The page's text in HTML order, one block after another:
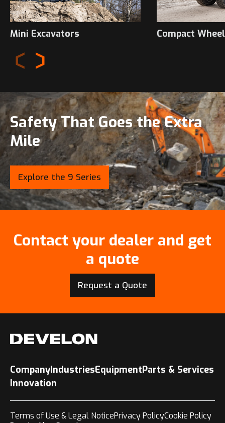
Mini Excavators Compact
Safety That Goes the Extra
Mile
Explore the 9 Series
Contact your dealer and get
a quote
Request a Quote
CompanyIndustriesEquipmentParts & Services
Innovation
Terms of Use & Legal NoticePrivacy PolicyCookie Policy